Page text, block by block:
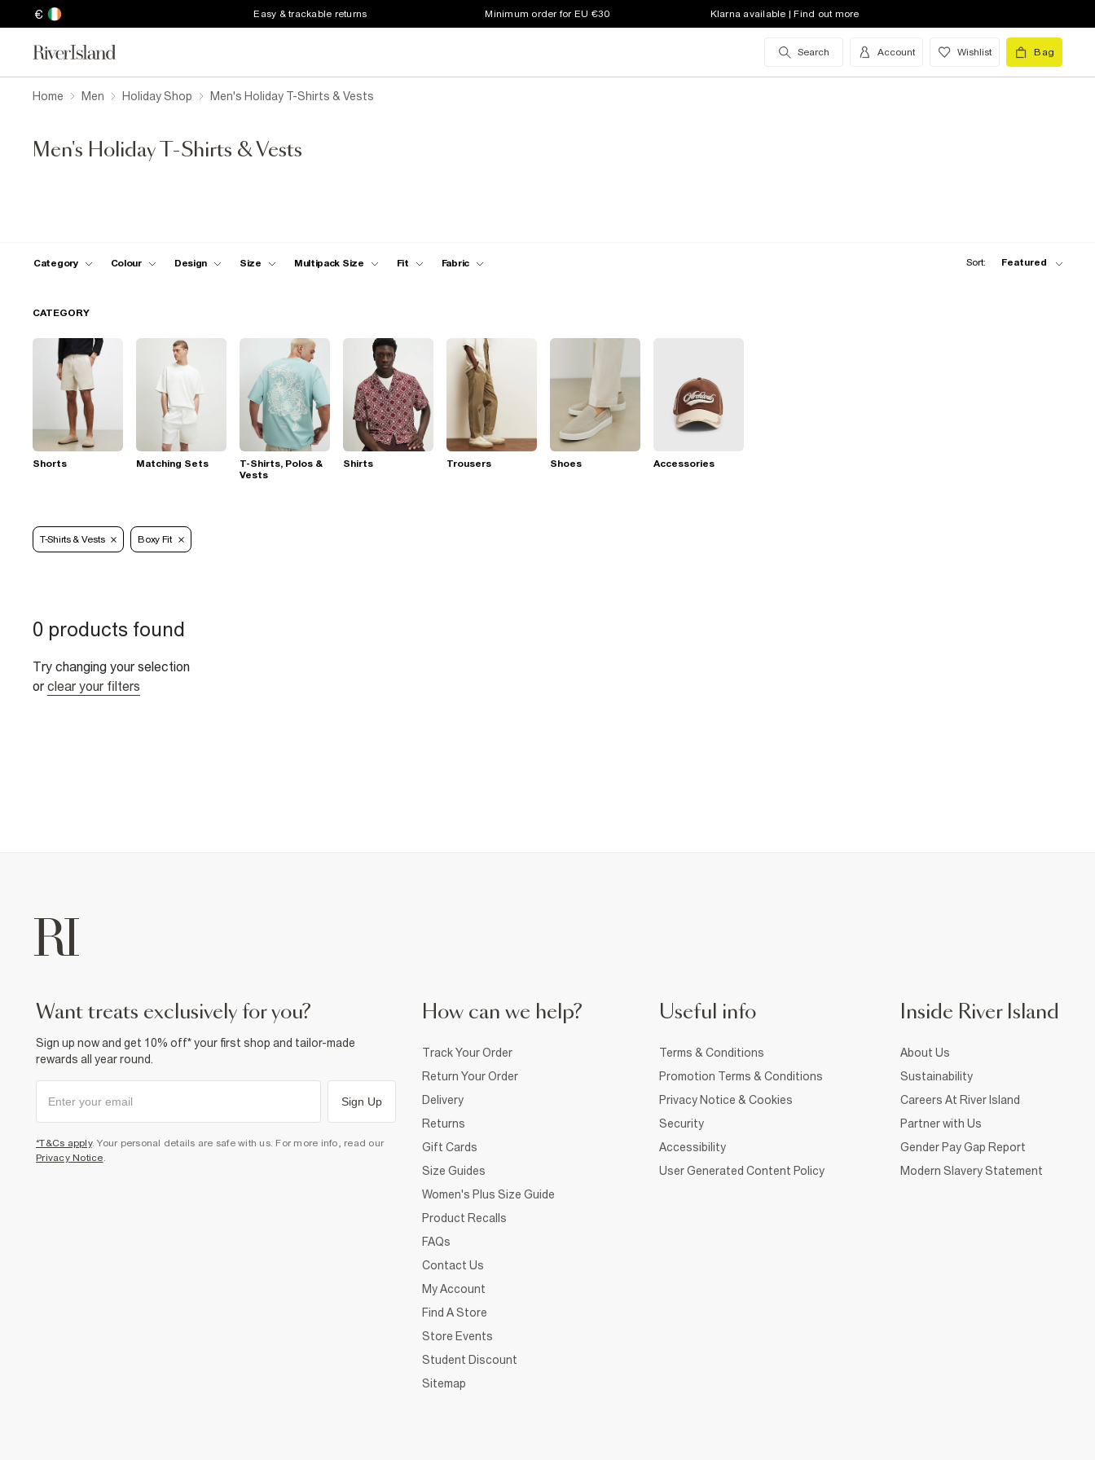
€ Easy & trackable returns Minimum order for EU €30 Klarna available | Find out more
Search Account Wishlist Bag
Home Men Holiday Shop Men's Holiday T-Shirts & Vests
Men's Holiday T-Shirts & Vests
Category Colour Design Size Multipack Size Fit Fabric Sort: Featured
CATEGORY
Shorts Matching Sets
T-Shirts, Polos &
Vests
Shirts Trousers Shoes Accessories
T-Shirts & Vests Boxy Fit
0 products found
Try changing your selection
or clear your filters
want treats exclusively for you?
Sign up now and get 10% off* your first shop and tailor-made
rewards all year round.
Sign Up
*T&Cs apply. Your personal details are safe with us. For more info, read our
Privacy Notice
How can we help?
Track Your Order
Return Your Order
Delivery
Returns
Gift Cards
Size Guides
Women's Plus Size Guide
Product Recalls
FAQs
Contact Us
My Account
Find A Store
Store Events
Student Discount
Sitemap
Useful info
Terms & Conditions
Promotion Terms & Conditions
Privacy Notice & Cookies
Security
Accessibility
User Generated Content Policy
Inside River Island
About Us
Sustainability
Careers At River Island
Partner with Us
Gender Pay Gap Report
Modern Slavery Statement